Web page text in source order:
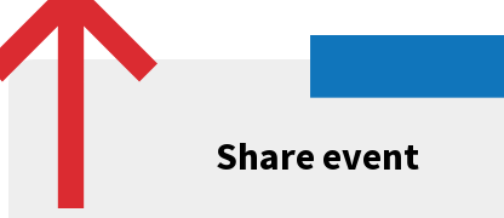
Share event